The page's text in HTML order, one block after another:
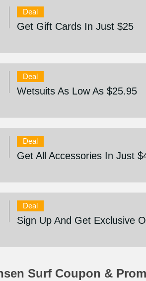
Deal
Get Gift Cards In Just $25
Deal
Wetsuits As Low As $25.95
Deal
Get All Accessories In Just
Deal
Sign Up And Get Exclusive
Surf Coupon &